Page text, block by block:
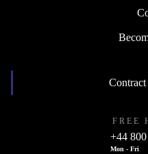
FREE
+44
Mon - Fri